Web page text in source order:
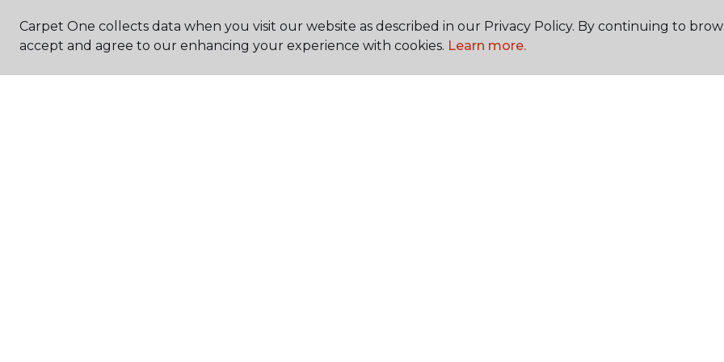
Carpet One collects data when you visit our website as described in our Privacy Policy. By continuing to
accept and agree to our enhancing your experience with cookies. Learn more.